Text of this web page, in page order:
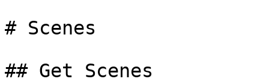
# Scenes
## Get Scenes